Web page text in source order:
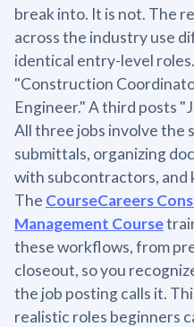
break into. It is not. The
across the industry use
identical entry-level
"Construction
Engineer." A third posts
All three jobs involve the
submittals, organizing
with subcontractors, and
The CourseCareers
Management Course
these workflows, from
closeout, so you
the job posting calls it.
realistic roles beginners